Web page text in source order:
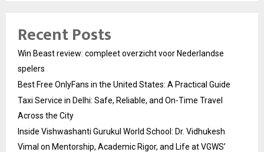
Recent Posts
Win Beast review: compleet overzicht voor Nederlandse
spelers
Best Free OnlyFans in the United States: A Practical Guide
Taxi Service in Delhi: Safe, Reliable, and On-Time Travel
Across the City
Inside Vishwashanti Gurukul World School: Dr. Vidhukesh
Vimal on Mentorship, Academic Rigor, and Life at VGWS’